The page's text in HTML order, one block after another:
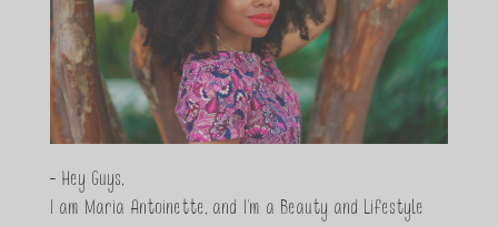
- Hey Guys,
I am Maria Antoinette, and I’m a Beauty and Lifestyle